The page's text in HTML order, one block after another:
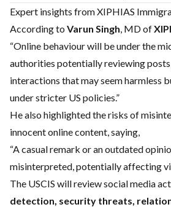
Expert insights from XIPHIAS
According to Varun Singh, MD of
“Online behaviour will be under the
authorities potentially reviewing
interactions that may seem harmless
under stricter US policies.”
He also highlighted the risks of
innocent online content, saying,
“A casual remark or an outdated
misinterpreted, potentially affecting
The USCIS will review social media
detection, security threats,